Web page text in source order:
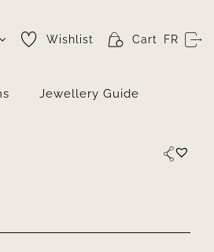
Wishlist Cart FR
Jewellery Guide